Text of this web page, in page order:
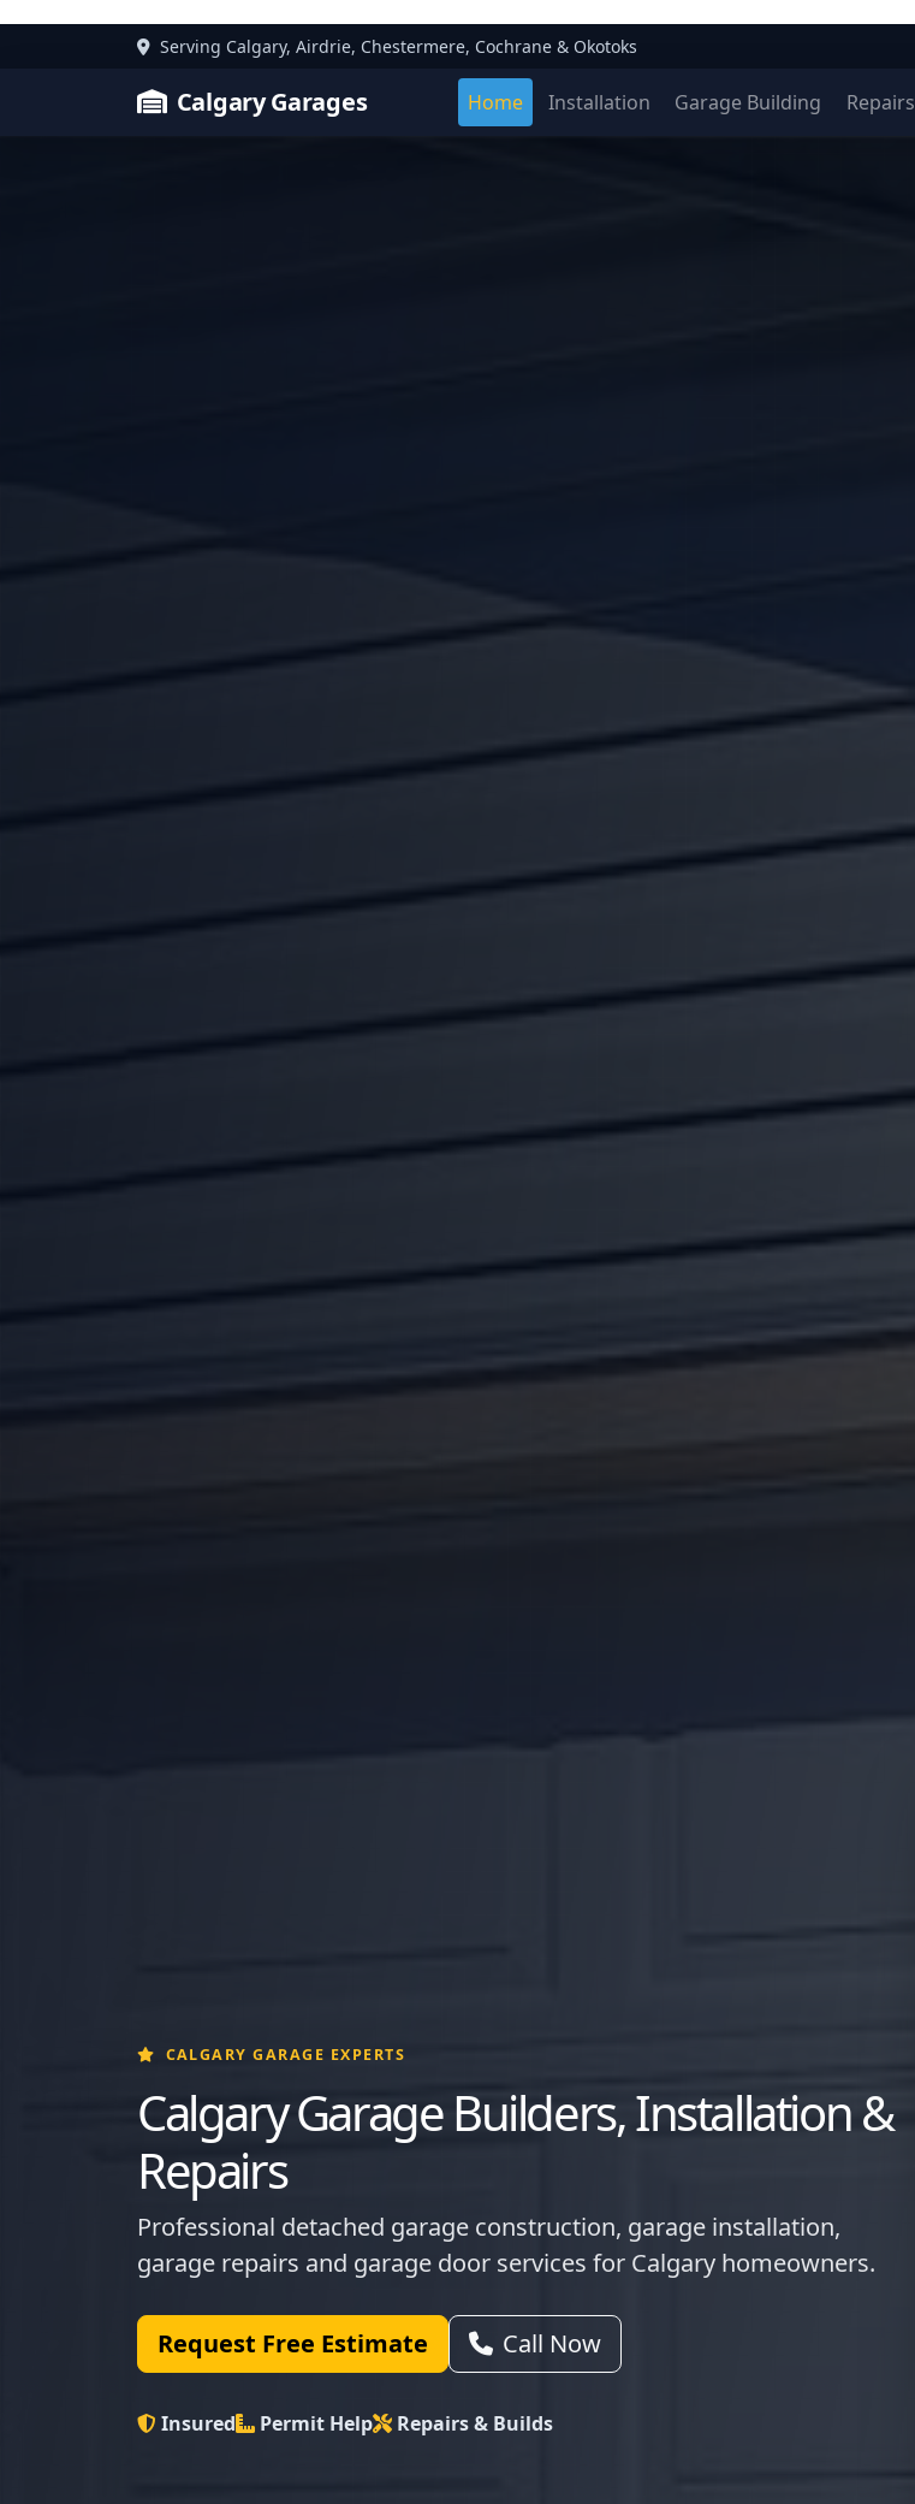
Serving Calgary, Airdrie, Chestermere, Cochrane & Okotoks
Calgary Garages Home Installation Garage Building Repairs
CALGARY GARAGE EXPERTS
Calgary Garage Builders, Installation &
Repairs
Professional detached garage construction, garage installation,
garage repairs and garage door services for Calgary homeowners.
Request Free Estimate Call Now
Insured Permit Help Repairs & Builds